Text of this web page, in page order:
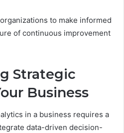
to make informed
of continuous improvement
Strategic
Business
in a business requires a
data-driven decision-